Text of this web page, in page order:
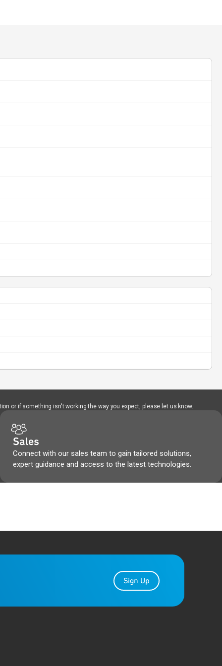
or if something isn't working the way you expect, please let us know.
Sales
Connect with our sales team to gain tailored solutions,
expert guidance and access to the latest technologies.
Sign Up